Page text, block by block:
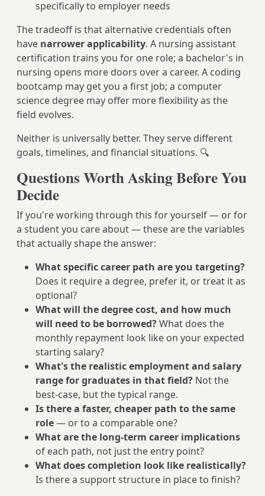
specifically to employer needs
The tradeoff is that alternative credentials often
have narrower applicability. A nursing assistant
certification trains you for one role; a bachelor's in
nursing opens more doors over a career. A coding
bootcamp may get you a first job; a computer
science degree may offer more flexibility as the
field evolves.
Neither is universally better. They serve different
goals, timelines, and financial situations. 🔍
Questions Worth Asking Before You
Decide
If you're working through this for yourself — or for
a student you care about — these are the variables
that actually shape the answer:
What specific career path are you targeting?
Does it require a degree, prefer it, or treat it as
optional?
What will the degree cost, and how much
will need to be borrowed?What does the
monthly repayment look like on your expected
starting salary?
What's the realistic employment and salary
range for graduates in that field? Not the
best-case, but the typical range.
Is there a faster, cheaper path to the same
role— or to a comparable one?
What are the long-term career implications
of each path, not just the entry point?
What does completion look like realistically?
Is there a support structure in place to finish?